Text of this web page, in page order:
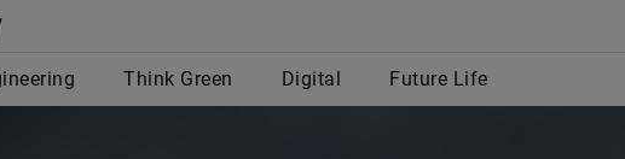
Think Green Digital Future Life